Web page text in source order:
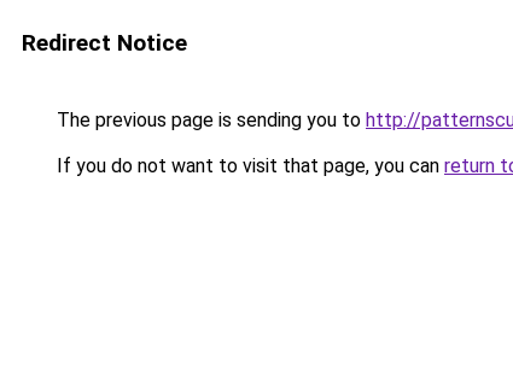
Redirect Notice
The previous page is sending you to http://
If you do not want to visit that page, you can return